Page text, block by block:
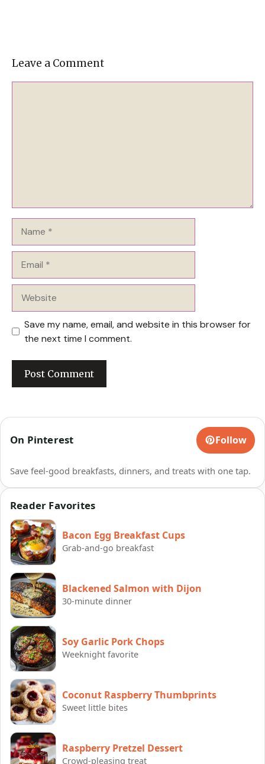
Leave a Comment
Save my name, email, and website in this browser for
the next time I comment.
On Pinterest Follow
Save feel-good breakfasts, dinners, and treats with one tap.
Reader Favorites
Bacon Egg Breakfast Cups
Grab-and-go breakfast
Blackened Salmon with Dijon
30-minute dinner
Soy Garlic Pork Chops
Weeknight favorite
Coconut Raspberry Thumbprints
Sweet little bites
Raspberry Pretzel Dessert
Crowd-pleasing treat